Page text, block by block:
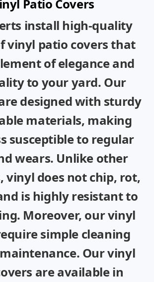
Patio Covers
install high-quality
vinyl patio covers that
of elegance and
to your yard. Our
designed with sturdy
materials, making
susceptible to regular
wears. Unlike other
vinyl does not chip, rot,
is highly resistant to
Moreover, our vinyl
simple cleaning
Our vinyl
are available in